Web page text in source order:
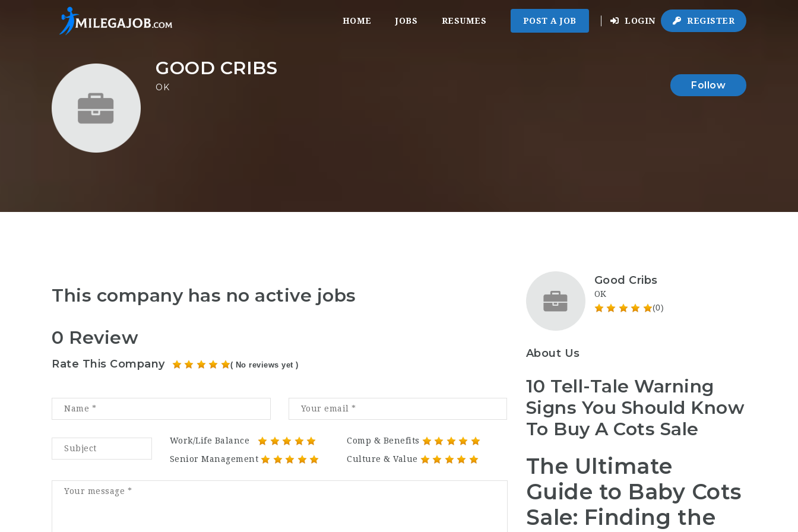
HOME JOBS RESUMES POST A JOB LOGIN REGISTER
GOOD CRIBS
OK Follow
This company has no active jobs
0 Review
Rate This Company ( No reviews yet )
Work/Life Balance
Comp & Benefits
Senior Management
Culture & Value
Good Cribs
OK
(0)
About Us
10 Tell-Tale Warning
Signs You Should Know
To Buy A Cots Sale
The Ultimate
Guide to Baby Cots
Sale: Finding the